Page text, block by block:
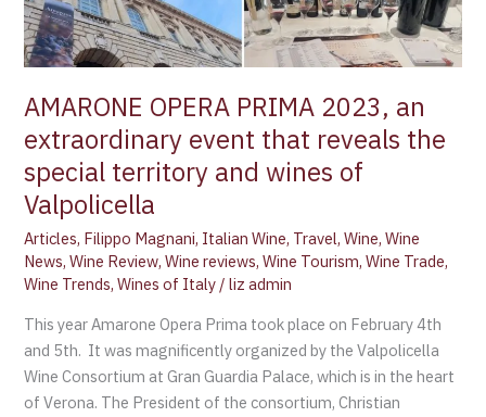
AMARONE OPERA PRIMA 2023, an
extraordinary event that reveals the
special territory and wines of
Valpolicella
Articles, Filippo Magnani, Italian Wine, Travel,Wine,Wine
News,Wine Review,Wine reviews,Wine Tourism,Wine Trade,
Wine Trends,Wines of Italy /liz admin
This year Amarone Opera Prima took place on February 4th
and 5th. It was magnificently organized by the Valpolicella
Wine Consortium at Gran Guardia Palace, which is in the heart
of Verona. The President of the consortium, Christian
that
reveals
the
special
territory
and
wines
of
Valpolicella